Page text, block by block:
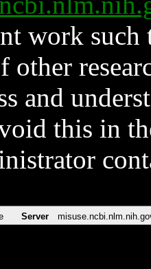
work such
and
this in
Server